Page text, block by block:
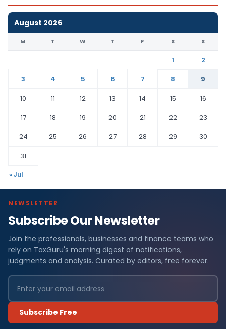
August 2026
M T W T F S S
1
2
3
4 5 6 7 8
9
10
11 12 13 14 15
16
17
18 19 20 21 22
23
24
25 26 27 28 29
30
31
« Jul
NEWSLETTER
Subscribe Our Newsletter
Join the professionals, businesses and finance teams who
rely on TaxGuru's morning digest of notifications,
judgments and analysis. Curated by editors, free forever.
Subscribe Free